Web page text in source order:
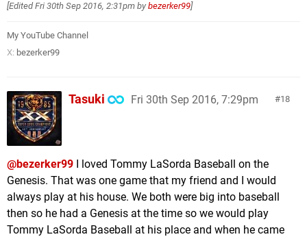
[EditedFri 30th Sep 2016, 2:31pm by bezerker99]
My YouTube Channel
X: bezerker99
18
Tasuki Fri 30th Sep 2016, 7:29pm
@bezerker99 I loved Tommy LaSorda Baseball on the
Genesis. That was one game that my friend and I would
always play at his house. We both were big into baseball
then so he had a Genesis at the time so we would play
Tommy LaSorda Baseball at his place and when he came